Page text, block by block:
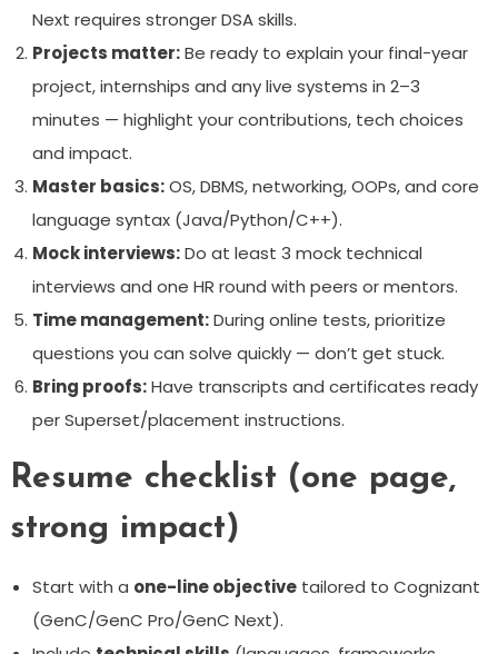
Next requires stronger DSA skills.
Projects matter:Be ready to explain your final-year
project, internships and any live systems in 2–3
minutes — highlight your contributions, tech choices
and impact.
Master basics:OS, DBMS, networking, OOPs, and core
language syntax (Java/Python/C++).
Mock interviews:Do at least 3 mock technical
interviews and one HR round with peers or mentors.
Time management:During online tests, prioritize
questions you can solve quickly — don’t get stuck.
Bring proofs:Have transcripts and certificates ready
per Superset/placement instructions.
Resume checklist (one page,
strong impact)
Start with a one-line objectivetailored to Cognizant
(GenC/GenC Pro/GenC Next).